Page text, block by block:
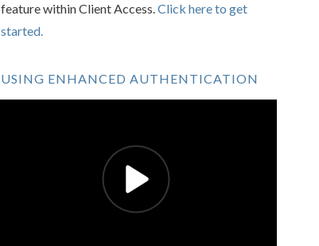
feature within Client Access.Click here to get
started.
USING ENHANCED AUTHENTICATION